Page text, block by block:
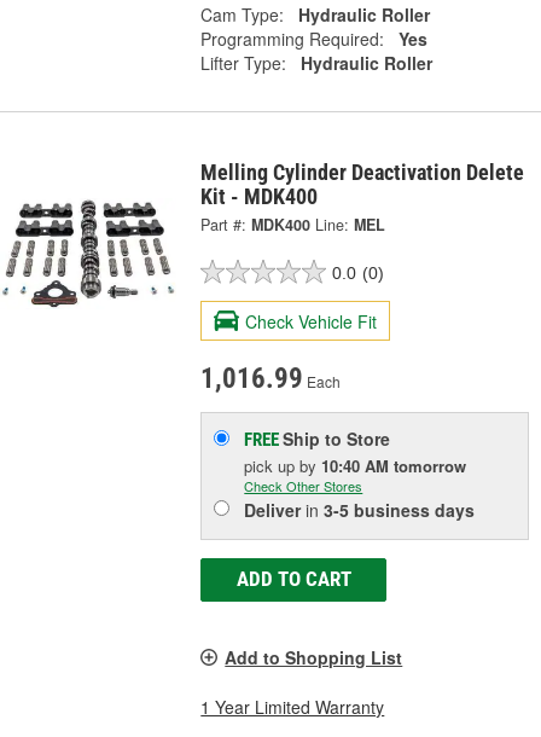
Cam Type:
Hydraulic Roller
Programming Required:
Yes
Lifter Type:
Hydraulic Roller
Melling Cylinder Deactivation Delete
Kit - MDK400
Part #: MDK400 Line: MEL
0.0 (0)
Check Vehicle Fit
1,016.99 Each
FREEShip to Store
pick upby 10:40 AM tomorrow
Check Other Stores
Deliverin3-5 business days
ADD TO CART
Add to Shopping List
1 Year Limited Warranty